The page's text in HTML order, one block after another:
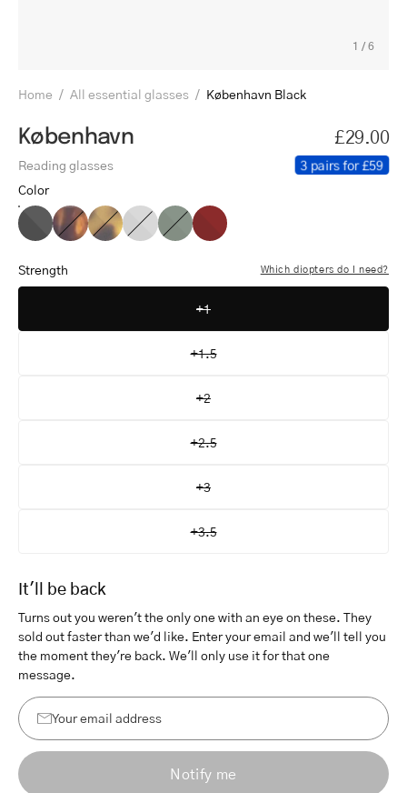
1 /6
Home / All essential glasses / København Black
København £29.00
Reading glasses 3 pairs for £59
Color
København
Black
København
Turtle
København
Light
København
Grey
København
Dark
København
Red
Strength Which diopters do I need?
+1
+1.5
+2
+2.5
+3
+3.5
It'll be back
Turns out you weren't the only one with an eye on these. They
sold out faster than we'd like. Enter your email and we'll tell you
the moment they're back. We'll only use it for that one
message.
Your
email
Notify me